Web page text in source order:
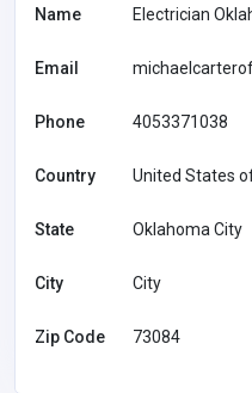
Name Electrician
Email
Phone 4053371038
Country United States
State Oklahoma City
City City
Zip Code 73084